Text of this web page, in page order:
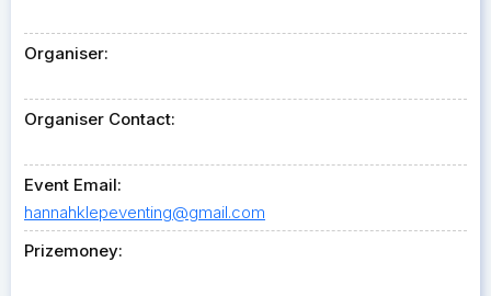
Organiser:
Organiser Contact:
Event Email:
hannahklepeventing@gmail.com
Prizemoney: